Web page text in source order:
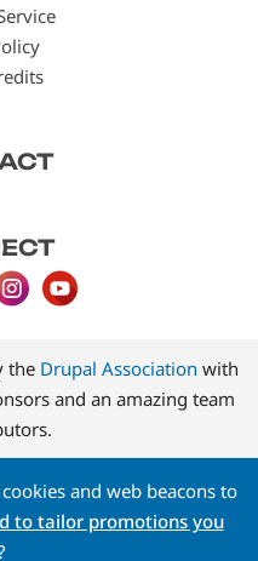
the Drupal Association with
and an amazing team
and web beacons to
to tailor promotions you